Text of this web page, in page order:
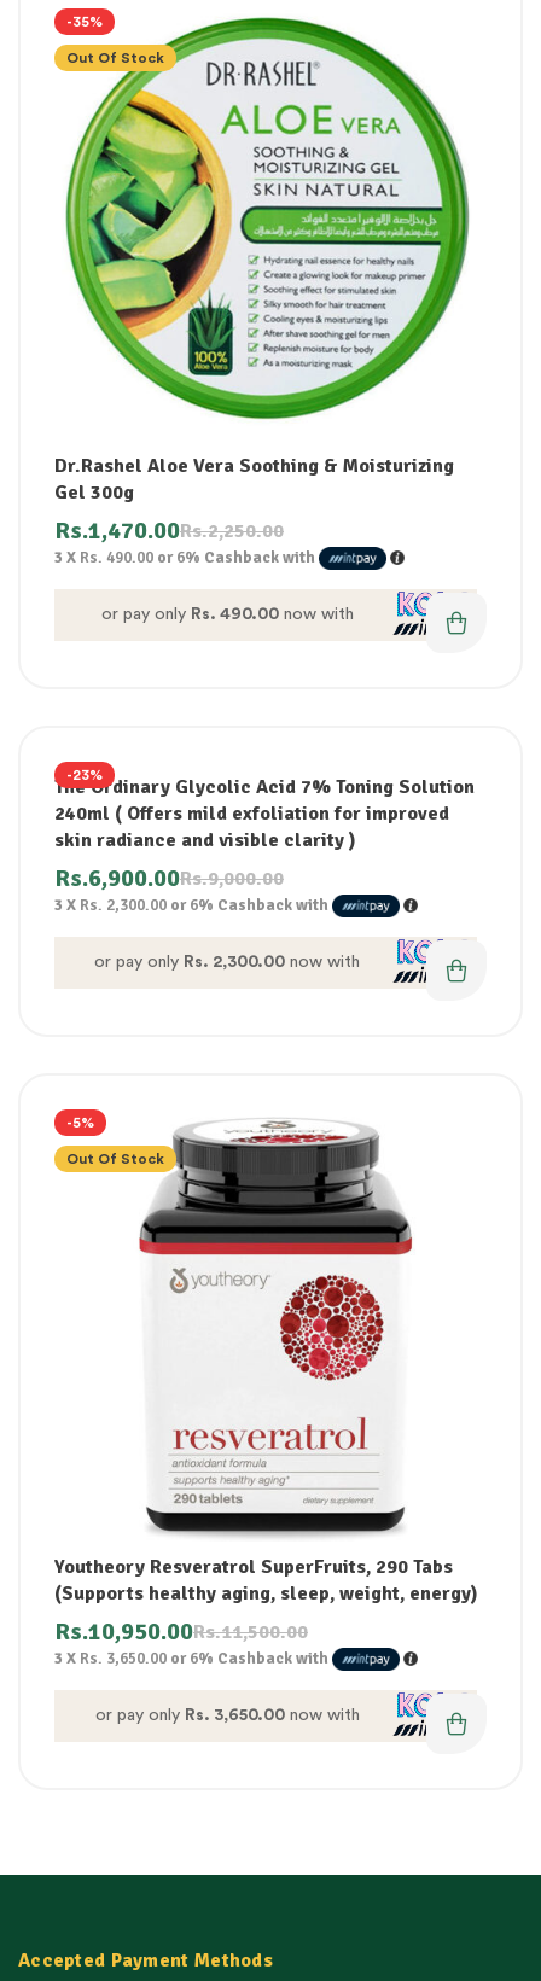
-35%
Out Of Stock
Dr.Rashel Aloe Vera Soothing & Moisturizing
Gel 300g
Rs.2,250.00
Rs.1,470.00
3 X Rs. 490.00 or6% Cashback with
or pay only Rs. 490.00now with
-23%
The Ordinary Glycolic Acid 7% Toning Solution
240ml ( Offers mild exfoliation for improved
skin radiance and visible clarity )
Rs.9,000.00
Rs.6,900.00
3 X Rs. 2,300.00 or6% Cashback with
or pay only Rs. 2,300.00 now with
-5%
Out Of Stock
Youtheory Resveratrol SuperFruits, 290 Tabs
(Supports healthy aging, sleep, weight, energy)
Rs.11,500.00
Rs.10,950.00
3 X Rs. 3,650.00 or6% Cashback with
or pay only Rs. 3,650.00now with
Accepted Payment Methods